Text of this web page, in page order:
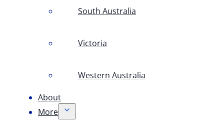
South Australia
Victoria
Western Australia
About
More